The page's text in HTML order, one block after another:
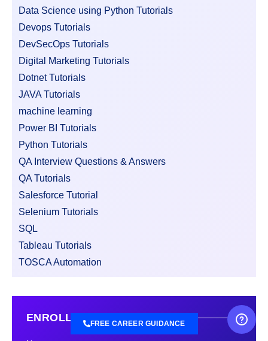
Data Science using Python Tutorials
Devops Tutorials
DevSecOps Tutorials
Digital Marketing Tutorials
Dotnet Tutorials
JAVA Tutorials
machine learning
Power BI Tutorials
Python Tutorials
QA Interview Questions & Answers
QA Tutorials
Salesforce Tutorial
Selenium Tutorials
SQL
Tableau Tutorials
TOSCA Automation
ENROLL FREE DEMO CLASS
FREE CAREER GUIDANCE